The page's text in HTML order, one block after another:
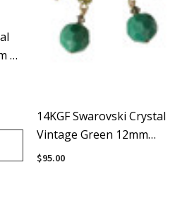
&
14KGF Swarovski Crystal
Vintage Green 12mm
Apple Drop Earrings
$95.00